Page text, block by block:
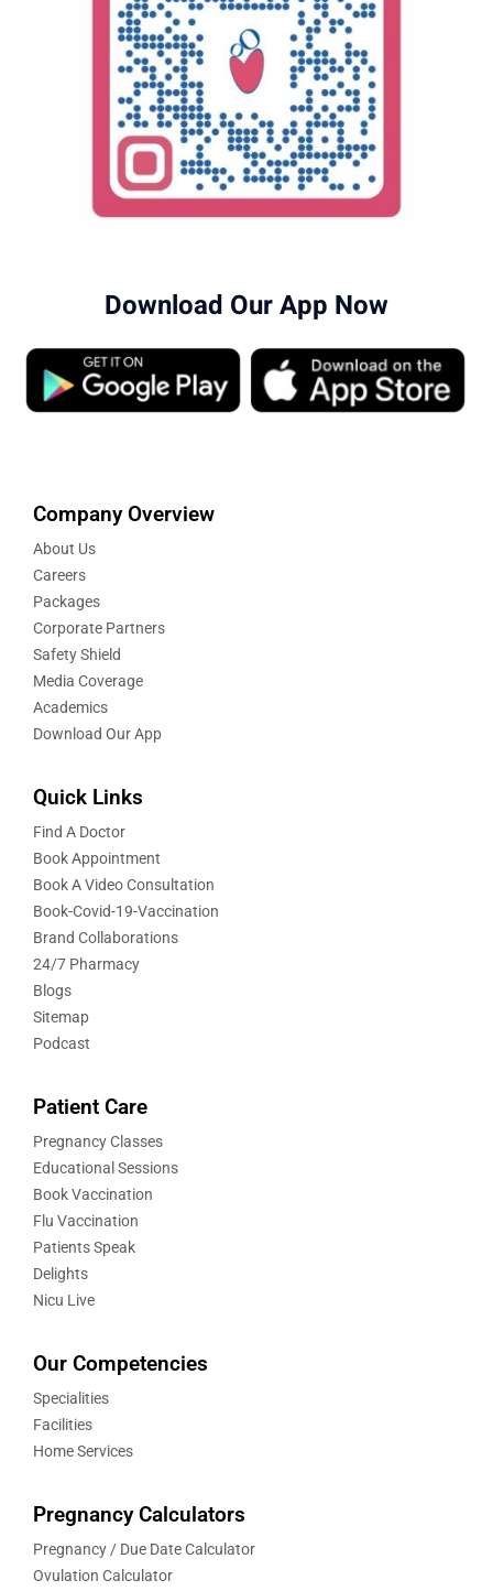
Download Our App Now
Company Overview
About Us
Careers
Packages
Corporate Partners
Safety Shield
Media Coverage
Academics
Download Our App
Quick Links
Find A Doctor
Book Appointment
Book A Video Consultation
Book-Covid-19-Vaccination
Brand Collaborations
24/7 Pharmacy
Blogs
Sitemap
Podcast
Patient Care
Pregnancy Classes
Educational Sessions
Book Vaccination
Flu Vaccination
Patients Speak
Delights
Nicu Live
Our Competencies
Specialities
Facilities
Home Services
Pregnancy Calculators
Pregnancy / Due Date Calculator
Ovulation Calculator